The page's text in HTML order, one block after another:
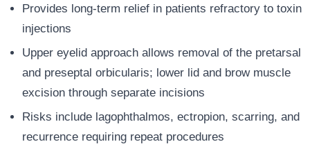
Provides long-term relief in patients refractory to toxin
injections
Upper eyelid approach allows removal of the pretarsal
and preseptal orbicularis; lower lid and brow muscle
excision through separate incisions
Risks include lagophthalmos, ectropion, scarring, and
recurrence requiring repeat procedures